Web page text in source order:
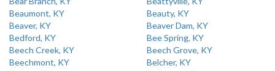
Beaumont, KY
Beauty, KY
Beaver, KY
Beaver Dam, KY
Bedford, KY
Bee Spring, KY
Beech Creek, KY
Beech Grove, KY
Beechmont, KY
Belcher, KY